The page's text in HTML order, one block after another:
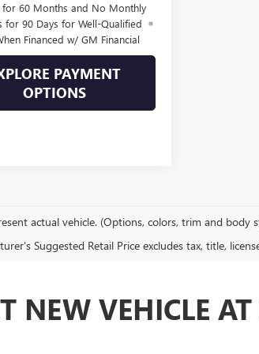
for 60 Months and No Monthly
for 90 Days for Well-Qualified
Financed w/ GM Financial
PAYMENT
OPTIONS
actual vehicle. (Options, colors, trim and body
Suggested Retail Price excludes tax, title,
NEW VEHICLE